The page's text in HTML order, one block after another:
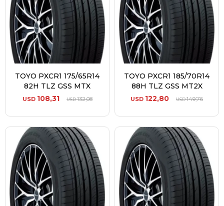
TOYO PXCR1 175/65R14
82H TLZ GSS MTX
USD 108,31 USD132,08
TOYO PXCR1 185/70R14
88H TLZ GSS MT2X
USD 122,80 USD149,76